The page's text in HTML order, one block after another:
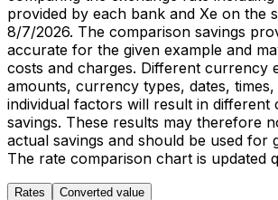
provided by each bank and Xe on the
8/7/2026. The comparison savings
accurate for the given example and
costs and charges. Different currency
amounts, currency types, dates,
individual factors will result in different
savings. These results may therefore
actual savings and should be used for
The rate comparison chart is updated
Rates Converted value